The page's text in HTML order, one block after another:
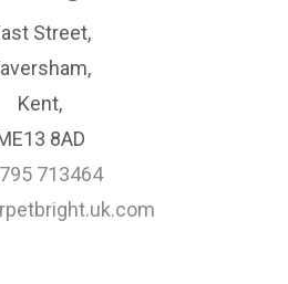
Street,
Kent,
8AD
713464